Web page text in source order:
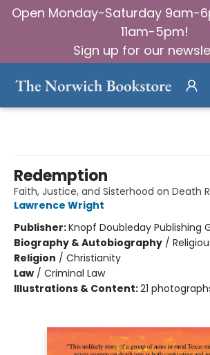
Open Monday-Saturday 9am-
11am-5pm!
Sign up for our
Redemption
Faith, Justice, and Sisterhood on Death
Lawrence Wright
Publisher:Knopf Doubleday Publishing
Biography & Autobiography /
Religion / Christianity
Law / Criminal Law
Illustrations & Content:21